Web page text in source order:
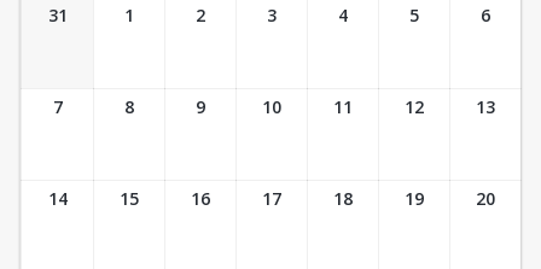
Ticket Calendar View
31 1 2 3 4 5 6
7 8 9 10 11 12 13
14 15 16 17 18 19 20